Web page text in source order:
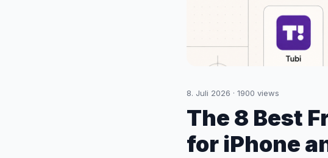
8. Juli 2026 · 1900 views
The 8 Best
for iPhone